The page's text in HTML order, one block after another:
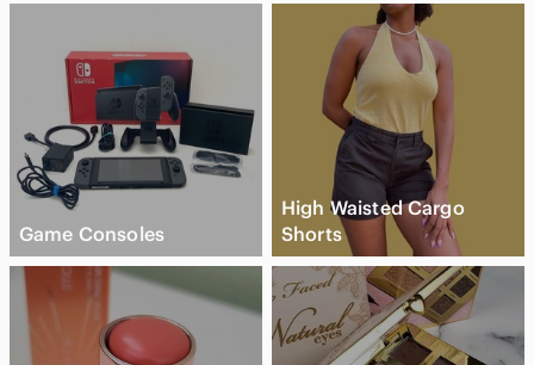
Game Consoles
High Waisted Cargo
Shorts